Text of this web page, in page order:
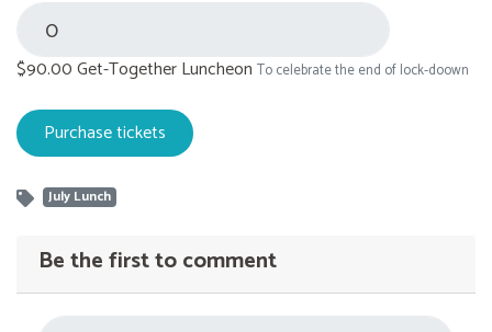
$90.00 Get-Together Luncheon To celebrate the end of lock-doown
July Lunch
Be the first to comment